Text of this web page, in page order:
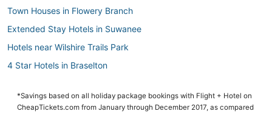
Town Houses in Flowery Branch
Extended Stay Hotels in Suwanee
Hotels near Wilshire Trails Park
4 Star Hotels in Braselton
Hotels with Kitchenettes in Buford
*Savings based on all holiday package bookings with Flight + Hotel on
CheapTickets.com from January through December 2017, as compared